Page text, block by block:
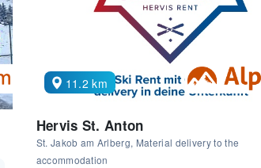
11.2 km
Hervis St. Anton
St. Jakob am Arlberg, Material delivery to the
accommodation